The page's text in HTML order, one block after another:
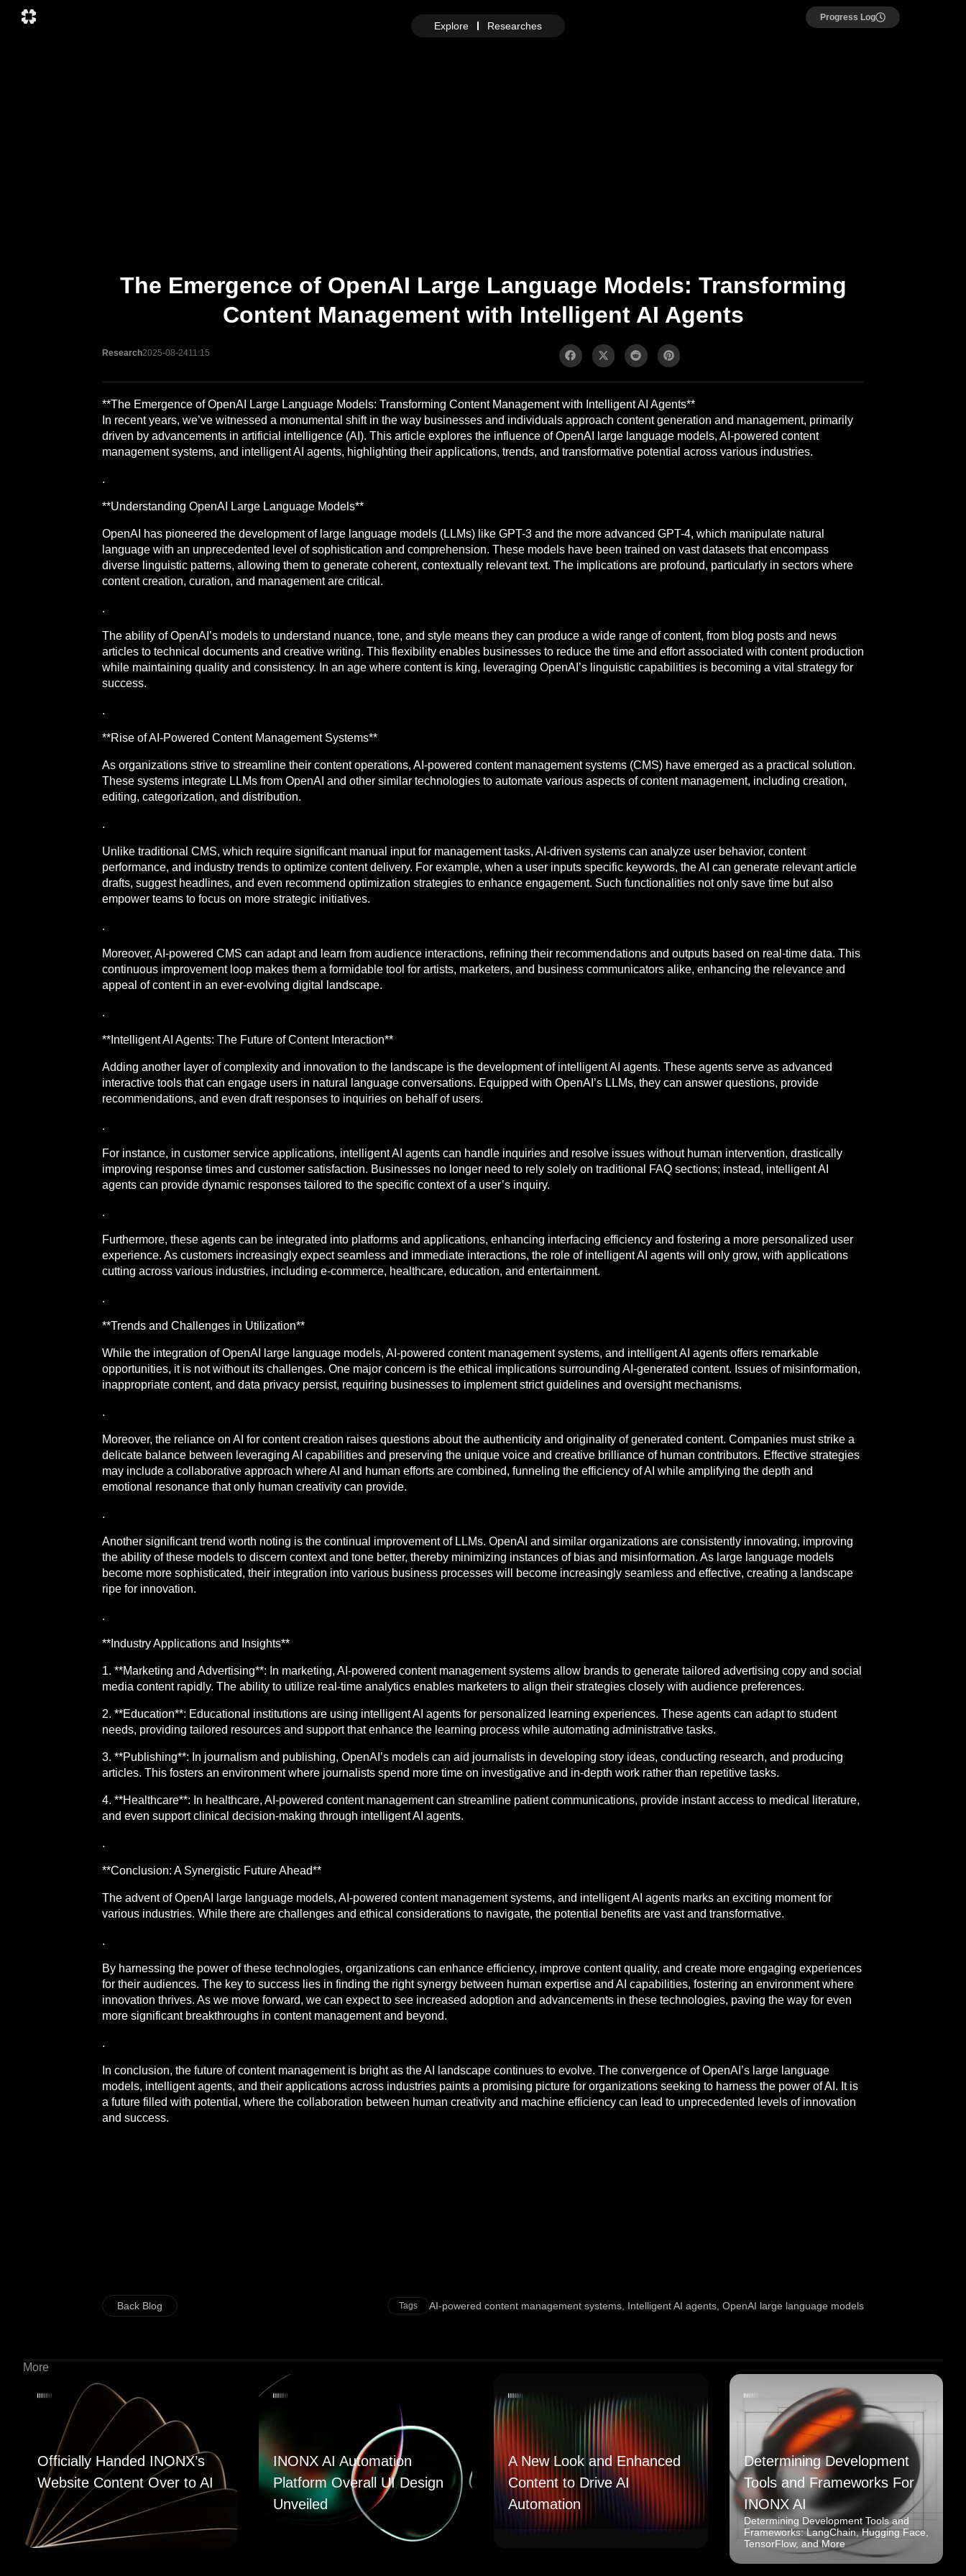
Explore Researches
Progress Log
The Emergence of OpenAI Large Language Models: Transforming
Content Management with Intelligent AI Agents
Research2025-08-2411:15
**The Emergence of OpenAI Large Language Models: Transforming Content Management with Intelligent AI Agents**
In recent years, we’ve witnessed a monumental shift in the way businesses and individuals approach content generation and management, primarily
driven by advancements in artificial intelligence (AI). This article explores the influence of OpenAI large language models, AI-powered content
management systems, and intelligent AI agents, highlighting their applications, trends, and transformative potential across various industries.
.
**Understanding OpenAI Large Language Models**
OpenAI has pioneered the development of large language models (LLMs) like GPT-3 and the more advanced GPT-4, which manipulate natural
language with an unprecedented level of sophistication and comprehension. These models have been trained on vast datasets that encompass
diverse linguistic patterns, allowing them to generate coherent, contextually relevant text. The implications are profound, particularly in sectors where
content creation, curation, and management are critical.
.
The ability of OpenAI’s models to understand nuance, tone, and style means they can produce a wide range of content, from blog posts and news
articles to technical documents and creative writing. This flexibility enables businesses to reduce the time and effort associated with content production
while maintaining quality and consistency. In an age where content is king, leveraging OpenAI’s linguistic capabilities is becoming a vital strategy for
success.
.
**Rise of AI-Powered Content Management Systems**
As organizations strive to streamline their content operations, AI-powered content management systems (CMS) have emerged as a practical solution.
These systems integrate LLMs from OpenAI and other similar technologies to automate various aspects of content management, including creation,
editing, categorization, and distribution.
.
Unlike traditional CMS, which require significant manual input for management tasks, AI-driven systems can analyze user behavior, content
performance, and industry trends to optimize content delivery. For example, when a user inputs specific keywords, the AI can generate relevant article
drafts, suggest headlines, and even recommend optimization strategies to enhance engagement. Such functionalities not only save time but also
empower teams to focus on more strategic initiatives.
.
Moreover, AI-powered CMS can adapt and learn from audience interactions, refining their recommendations and outputs based on real-time data. This
continuous improvement loop makes them a formidable tool for artists, marketers, and business communicators alike, enhancing the relevance and
appeal of content in an ever-evolving digital landscape.
.
**Intelligent AI Agents: The Future of Content Interaction**
Adding another layer of complexity and innovation to the landscape is the development of intelligent AI agents. These agents serve as advanced
interactive tools that can engage users in natural language conversations. Equipped with OpenAI’s LLMs, they can answer questions, provide
recommendations, and even draft responses to inquiries on behalf of users.
.
For instance, in customer service applications, intelligent AI agents can handle inquiries and resolve issues without human intervention, drastically
improving response times and customer satisfaction. Businesses no longer need to rely solely on traditional FAQ sections; instead, intelligent AI
agents can provide dynamic responses tailored to the specific context of a user’s inquiry.
.
Furthermore, these agents can be integrated into platforms and applications, enhancing interfacing efficiency and fostering a more personalized user
experience. As customers increasingly expect seamless and immediate interactions, the role of intelligent AI agents will only grow, with applications
cutting across various industries, including e-commerce, healthcare, education, and entertainment.
.
**Trends and Challenges in Utilization**
While the integration of OpenAI large language models, AI-powered content management systems, and intelligent AI agents offers remarkable
opportunities, it is not without its challenges. One major concern is the ethical implications surrounding AI-generated content. Issues of misinformation,
inappropriate content, and data privacy persist, requiring businesses to implement strict guidelines and oversight mechanisms.
.
Moreover, the reliance on AI for content creation raises questions about the authenticity and originality of generated content. Companies must strike a
delicate balance between leveraging AI capabilities and preserving the unique voice and creative brilliance of human contributors. Effective strategies
may include a collaborative approach where AI and human efforts are combined, funneling the efficiency of AI while amplifying the depth and
emotional resonance that only human creativity can provide.
.
Another significant trend worth noting is the continual improvement of LLMs. OpenAI and similar organizations are consistently innovating, improving
the ability of these models to discern context and tone better, thereby minimizing instances of bias and misinformation. As large language models
become more sophisticated, their integration into various business processes will become increasingly seamless and effective, creating a landscape
ripe for innovation.
.
**Industry Applications and Insights**
1. **Marketing and Advertising**: In marketing, AI-powered content management systems allow brands to generate tailored advertising copy and social
media content rapidly. The ability to utilize real-time analytics enables marketers to align their strategies closely with audience preferences.
2. **Education**: Educational institutions are using intelligent AI agents for personalized learning experiences. These agents can adapt to student
needs, providing tailored resources and support that enhance the learning process while automating administrative tasks.
3. **Publishing**: In journalism and publishing, OpenAI’s models can aid journalists in developing story ideas, conducting research, and producing
articles. This fosters an environment where journalists spend more time on investigative and in-depth work rather than repetitive tasks.
4. **Healthcare**: In healthcare, AI-powered content management can streamline patient communications, provide instant access to medical literature,
and even support clinical decision-making through intelligent AI agents.
.
**Conclusion: A Synergistic Future Ahead**
The advent of OpenAI large language models, AI-powered content management systems, and intelligent AI agents marks an exciting moment for
various industries. While there are challenges and ethical considerations to navigate, the potential benefits are vast and transformative.
.
By harnessing the power of these technologies, organizations can enhance efficiency, improve content quality, and create more engaging experiences
for their audiences. The key to success lies in finding the right synergy between human expertise and AI capabilities, fostering an environment where
innovation thrives. As we move forward, we can expect to see increased adoption and advancements in these technologies, paving the way for even
more significant breakthroughs in content management and beyond.
.
In conclusion, the future of content management is bright as the AI landscape continues to evolve. The convergence of OpenAI’s large language
models, intelligent agents, and their applications across industries paints a promising picture for organizations seeking to harness the power of AI. It is
a future filled with potential, where the collaboration between human creativity and machine efficiency can lead to unprecedented levels of innovation
and success.
Back Blog Tags AI-powered content management systems Intelligent AI agents OpenAI large language models
More
Officially Handed INONX’s
Website Content Over to AI
INONX AI Automation
Platform Overall UI Design
Unveiled
A New Look and Enhanced
Content to Drive AI
Automation
Determining Development
Tools and Frameworks For
INONX AI
Determining Development Tools and
Frameworks: LangChain, Hugging Face,
TensorFlow, and More